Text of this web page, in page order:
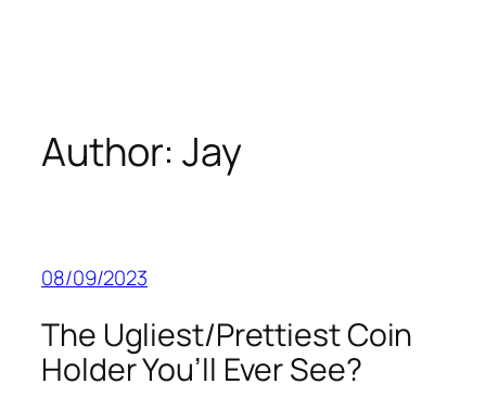
Author:Jay
08/09/2023
The Ugliest/Prettiest Coin
Holder You’ll Ever See?